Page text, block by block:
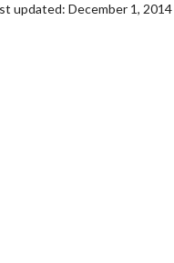
updated: December 1, 2014